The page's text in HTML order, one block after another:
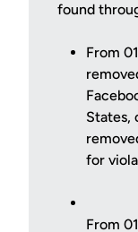
found
From
States,
for
From